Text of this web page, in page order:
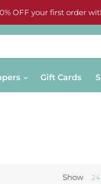
OFF your first order
Gift Cards
Show 24